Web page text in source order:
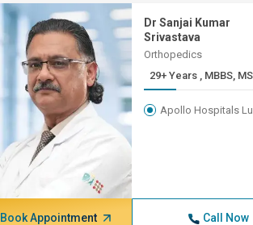
Dr Sanjai Kumar
Srivastava
Orthopedics
29+ Years ,
Apollo Hospitals
Book Appointment Call Now